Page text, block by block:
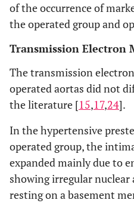
of the occurrence of
the operated group and
Transmission Electron
The transmission
operated aortas did not
the literature [15,17,24].
In the hypertensive
operated group, the
expanded mainly due to
showing irregular
resting on a basement